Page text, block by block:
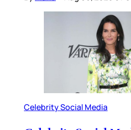
Celebrity Social Media